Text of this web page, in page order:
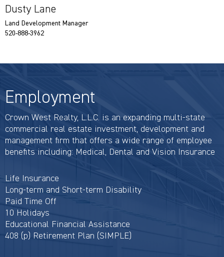
Dusty Lane
Land Development Manager
520-888-3962
Employment
Crown West Realty, L.L.C. is an expanding multi-state
commercial real estate investment, development and
management firm that offers a wide range of employee
benefits including: Medical, Dental and Vision Insurance
Life Insurance
Long-term and Short-term Disability
Paid Time Off
10 Holidays
Educational Financial Assistance
408 (p) Retirement Plan (SIMPLE)